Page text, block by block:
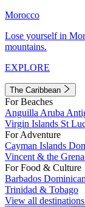
Morocco
Lose yourself in
mountains.
EXPLORE
The Caribbean
For Beaches
Anguilla Aruba
Virgin Islands St
For Adventure
Cayman Islands
Vincent & the
For Food & Culture
Barbados
Trinidad & Tobago
View all